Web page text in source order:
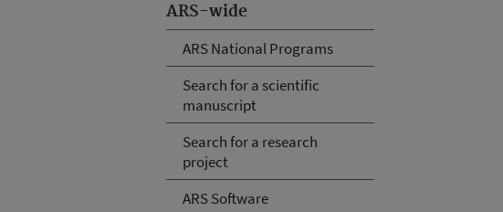
ARS-wide
ARS National Programs
Search for a scientific
manuscript
Search for a research
project
ARS Software